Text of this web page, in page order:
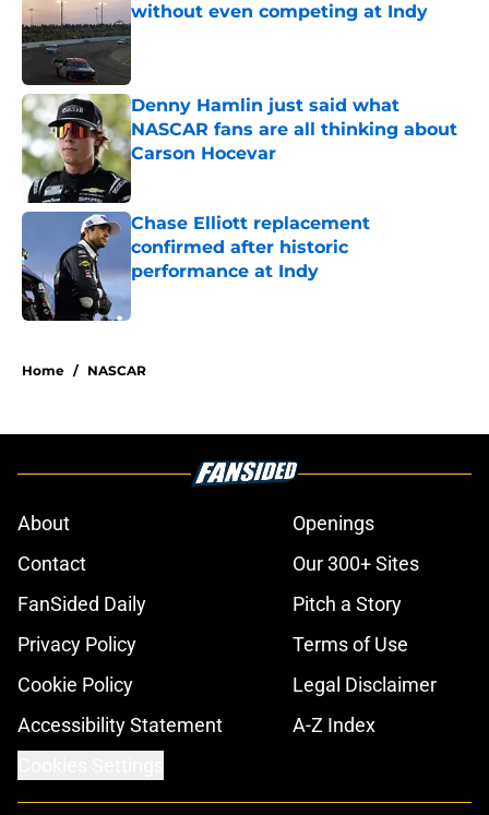
without even competing at Indy
Published by on Invalid Date
Denny Hamlin just said what
NASCAR fans are all thinking about
Carson Hocevar
Published by on Invalid Date
Chase Elliott replacement
confirmed after historic
performance at Indy
Home / NASCAR
About
Openings
Contact
Our 300+ Sites
FanSided Daily
Pitch a Story
Privacy Policy
Terms of Use
Cookie Policy
Legal Disclaimer
Accessibility Statement
A-Z Index